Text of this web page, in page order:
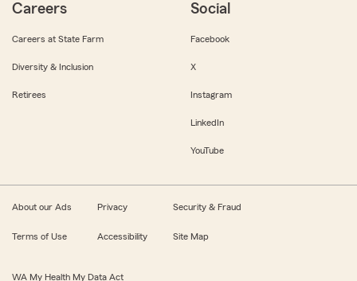
Careers
Careers at State Farm
Diversity & Inclusion
Retirees
Social
Facebook
X
Instagram
LinkedIn
YouTube
About our Ads Privacy Security & Fraud
Terms of Use Accessibility Site Map
WA My Health My Data Act